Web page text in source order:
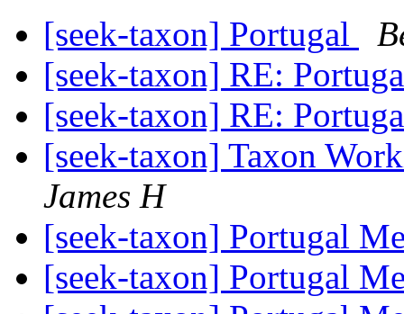
[seek-taxon] Portugal
[seek-taxon] RE:
[seek-taxon] RE:
[seek-taxon] Taxon
James H
[seek-taxon] Portugal
[seek-taxon] Portugal